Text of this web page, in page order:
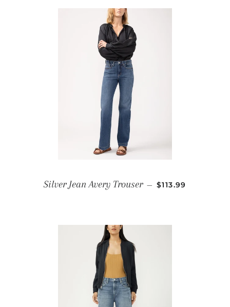
Silver Jean Avery Trouser — REGULAR PRICE
$113.99